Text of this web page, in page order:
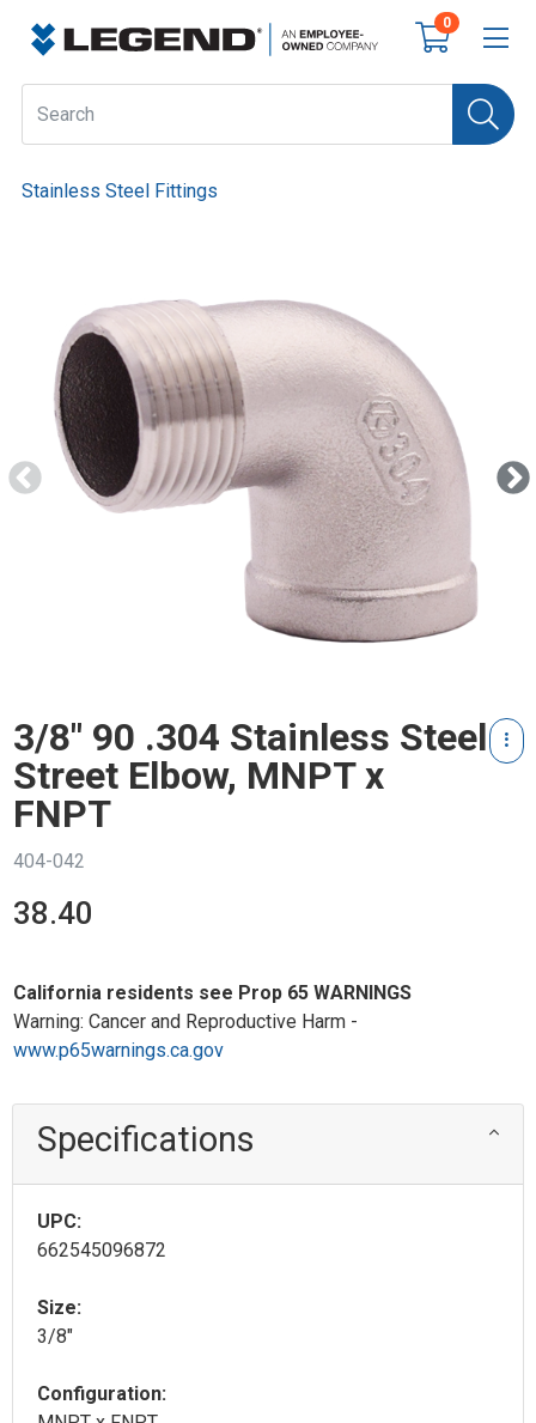
0
Stainless Steel Fittings
3/8" 90 .304 Stainless Steel
Street Elbow, MNPT x
FNPT
404-042
38.40
California residents see Prop 65 WARNINGS
Warning: Cancer and Reproductive Harm -
www.p65warnings.ca.gov
Specifications
UPC:
662545096872
Size:
3/8"
Configuration: